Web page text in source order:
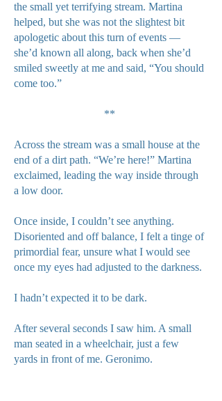
the small yet terrifying stream. Martina
helped, but she was not the slightest bit
apologetic about this turn of events —
she’d known all along, back when she’d
smiled sweetly at me and said, “You should
come too.”
**
Across the stream was a small house at the
end of a dirt path. “We’re here!” Martina
exclaimed, leading the way inside through
a low door.
Once inside, I couldn’t see anything.
Disoriented and off balance, I felt a tinge of
primordial fear, unsure what I would see
once my eyes had adjusted to the darkness.
I hadn’t expected it to be dark.
After several seconds I saw him. A small
man seated in a wheelchair, just a few
yards in front of me. Geronimo.